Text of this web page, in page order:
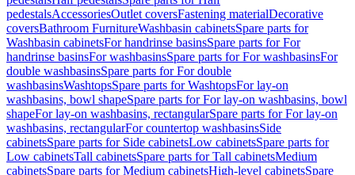
pedestalsAccessoriesOutlet coversFastening materialDecorative
coversBathroom FurnitureWashbasin cabinetsSpare parts for
Washbasin cabinetsFor handrinse basinsSpare parts for For
handrinse basinsFor washbasinsSpare parts for For washbasinsFor
double washbasinsSpare parts for For double
washbasinsWashtopsSpare parts for WashtopsFor lay-on
washbasins, bowl shapeSpare parts for For lay-on washbasins, bowl
shapeFor lay-on washbasins, rectangularSpare parts for For lay-on
washbasins, rectangularFor countertop washbasinsSide
cabinetsSpare parts for Side cabinetsLow cabinetsSpare parts for
Low cabinetsTall cabinetsSpare parts for Tall cabinetsMedium
cabinetsSpare parts for Medium cabinetsHigh-level cabinetsSpare